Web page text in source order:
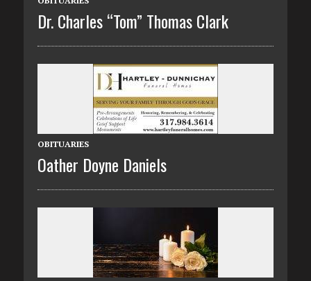
Dr. Charles “Tom” Thomas Clark
OBITUARIES
Oather Doyne Daniels